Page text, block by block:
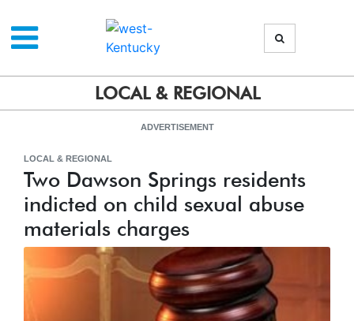
LOCAL & REGIONAL
ADVERTISEMENT
LOCAL & REGIONAL
Two Dawson Springs residents
indicted on child sexual abuse
materials charges